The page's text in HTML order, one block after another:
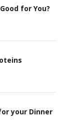
for You?
your Dinner